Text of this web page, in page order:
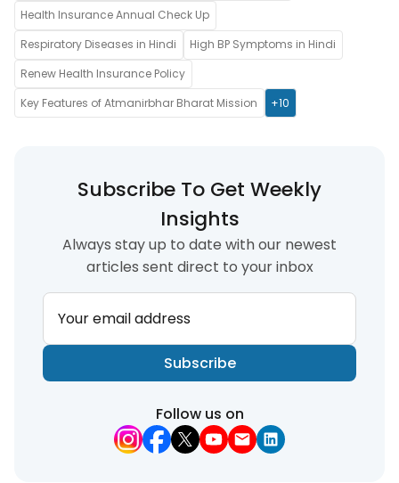
Health Insurance Annual Check Up
Respiratory Diseases in Hindi
High BP Symptoms in Hindi
Renew Health Insurance Policy
Key Features of Atmanirbhar Bharat Mission
+10
Subscribe To Get Weekly
Insights
Always stay up to date with our newest
articles sent direct to your inbox
Your email address
Subscribe
Follow us on